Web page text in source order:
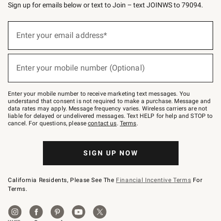
Sign up for emails below or text to Join – text JOINWS to 79094.
below
Join
–
text
JOINWS
to
79094.
Enter your email address*
Enter your mobile number (Optional)
Enter your mobile number to receive marketing text messages. You
understand that consent is not required to make a purchase. Message and
data rates may apply. Message frequency varies. Wireless carriers are not
liable for delayed or undelivered messages. Text HELP for help and STOP to
cancel. For questions, pleasecontact us. Terms.
SIGN UP NOW
California Residents, Please See The Financial Incentive Terms For
Terms.